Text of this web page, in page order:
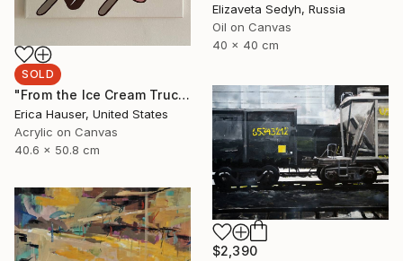
Elizaveta Sedyh, Russia
Oil on Canvas
40 x 40 cm
SOLD
"From the Ice Cream Truck" Painting
Erica Hauser, United States
Acrylic on Canvas
40.6 x 50.8 cm
$2,390